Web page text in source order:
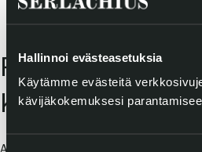
Hallinnoi evästeasetuksia
Käytämme evästeitä
kävijäkokemuksesi
Prix de Kasitonni
Kasitonni